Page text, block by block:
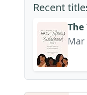
Recent
The
Mar